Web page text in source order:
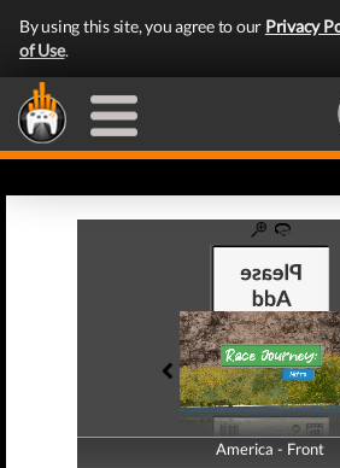
By using this site, you agree to our Privacy
of Use.
America - Front
America - Back